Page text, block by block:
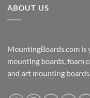
ABOUT US
MountingBoards.com is
mounting boards, foam
and art mounting boards.